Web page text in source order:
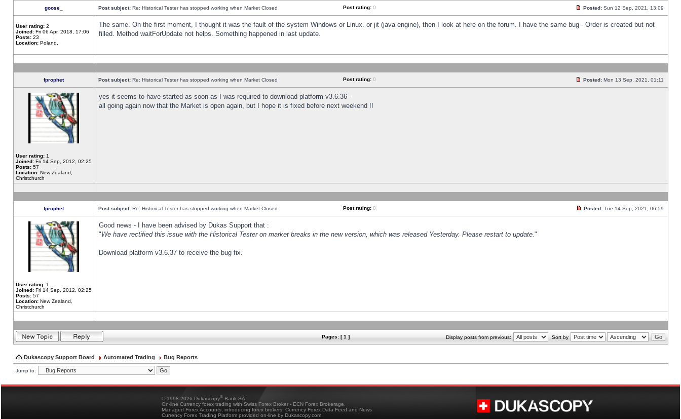
goose_ Post subject: Re: Historical Tester has stopped working when Market Closed Post rating: 0 Posted: Sun 12 Sep, 2021, 13:09
User rating: 2
Joined: Fri 06 Apr, 2018, 17:06
Posts: 23
Location: Poland,
The same. On the first moment, I thought it was the fault of the system Windows or Linux. or jit (java engine), then I look at here on the forum. I have the same bug - Order is created but not
filled. Method waitForUpdate not helps. Something happened in last update.
fprophet Post subject: Re: Historical Tester has stopped working when Market Closed Post rating: 0 Posted: Mon 13 Sep, 2021, 01:11
User rating: 1
Joined: Fri 14 Sep, 2012, 02:25
Posts: 57
Location: New Zealand,
Christchurch
yes it seems to have started as soon as I was required to download platform v3.6.36 -
all going again now that the Market is open again, but I hope it is fixed before next weekend !!
fprophet Post subject: Re: Historical Tester has stopped working when Market Closed Post rating: 0 Posted: Tue 14 Sep, 2021, 06:59
User rating: 1
Joined: Fri 14 Sep, 2012, 02:25
Posts: 57
Location: New Zealand,
Christchurch
Good news - I have been advised by Dukas Support that :
"We have rectified this issue with the Historical Tester on market breaks in the new version, which was released Yesterday. Please restart to update."
Download platform v3.6.37 to receive the bug fix.
Pages: [ 1 ] Display posts from previous: Sort by
Dukascopy Support Board Automated Trading Bug Reports
Jump to:
© 1998-2026 Dukascopy® Bank SA
On-line Currency forex trading with Swiss Forex Broker - ECN Forex Brokerage,
Managed Forex Accounts, introducing forex brokers, Currency Forex Data Feed and News
Currency Forex Trading Platform provided on-line by Dukascopy.com